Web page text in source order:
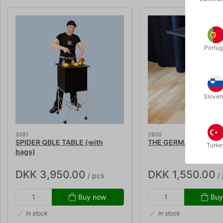
3391
SPIDER QBLE TABLE (with
bags)
DKK 3,950.00 / pcs
Buy now
In stock
2600
THE GERMAN MAGIC
DKK 1,550.00 /
In stock